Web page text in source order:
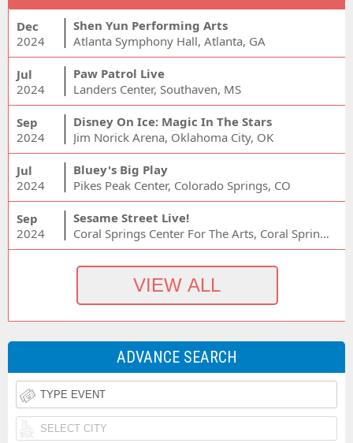
Dec
2024
Shen Yun Performing Arts
Atlanta Symphony Hall, Atlanta, GA
Jul
2024
Paw Patrol Live
Landers Center, Southaven, MS
Sep
2024
Disney On Ice: Magic In The Stars
Jim Norick Arena, Oklahoma City, OK
Jul
2024
Bluey's Big Play
Pikes Peak Center, Colorado Springs, CO
Sep
2024
Sesame Street Live!
Coral Springs Center For The Arts, Coral Springs, FL
ADVANCE SEARCH